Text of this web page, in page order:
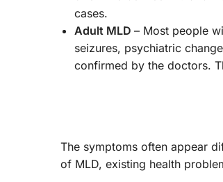
cases.
Adult MLD – Most people
seizures, psychiatric
confirmed by the doctors.
The symptoms often appear
of MLD, existing health